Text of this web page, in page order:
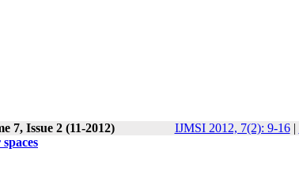
7, Issue 2 (11-2012) IJMSI 2012, 7(2): 9-16|